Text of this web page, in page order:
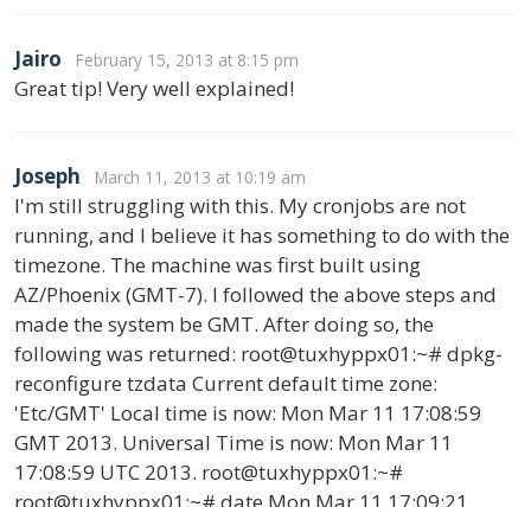
Jairo February 15, 2013 at 8:15 pm
Great tip! Very well explained!
Joseph March 11, 2013 at 10:19 am
I'm still struggling with this. My cronjobs are not
running, and I believe it has something to do with the
timezone. The machine was first built using
AZ/Phoenix (GMT-7). I followed the above steps and
made the system be GMT. After doing so, the
following was returned: root@tuxhyppx01:~# dpkg-
reconfigure tzdata Current default time zone:
'Etc/GMT' Local time is now: Mon Mar 11 17:08:59
GMT 2013. Universal Time is now: Mon Mar 11
17:08:59 UTC 2013. root@tuxhyppx01:~#